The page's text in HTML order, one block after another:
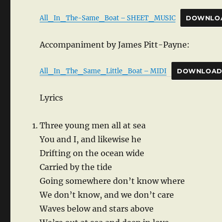
All_In_The-Same_Boat – SHEET_MUSIC
Accompaniment by James Pitt-Payne:
All_In_The_Same_Little_Boat – MIDI DOWNLOAD
Lyrics
Three young men all at sea
You and I, and likewise he
Drifting on the ocean wide
Carried by the tide
Going somewhere don’t know where
We don’t know, and we don’t care
Waves below and stars above